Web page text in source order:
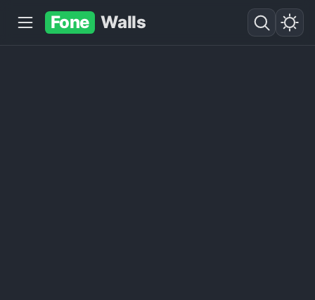
Fone Walls